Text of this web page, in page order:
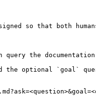
so that both
the documentation
the optional `goal`